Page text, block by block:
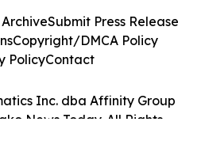
Inc. dba Affinity Group
News Today. All Rights
Submit Press Release
Copyright/DMCA Policy
PolicyContact